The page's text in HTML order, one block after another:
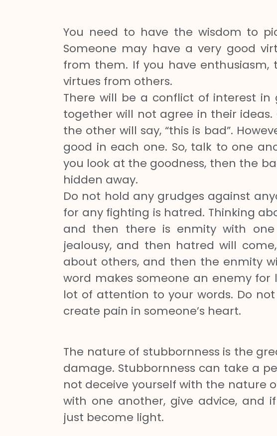
You need to have the wisdom to
Someone may have a very good
from them. If you have enthusiasm,
virtues from others.
There will be a conflict of interest in
together will not agree in their ideas.
the other will say, “this is bad”.
good in each one. So, talk to one
you look at the goodness, then the
hidden away.
Do not hold any grudges against
for any fighting is hatred. Thinking
and then there is enmity with
jealousy, and then hatred will
about others, and then the enmity
word makes someone an enemy
lot of attention to your words. Do
create pain in someone’s heart.
The nature of stubbornness is the
damage. Stubbornness can take a
not deceive yourself with the nature
with one another, give advice, and
just become light.